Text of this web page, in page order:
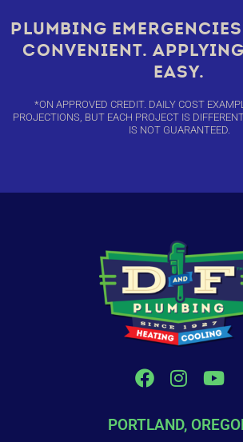
PLUMBING
CONVENIENT.
EASY.
*ON APPROVED CREDIT. DAILY COST
PROJECTIONS, BUT EACH PROJECT IS
IS NOT GUARANTEED.
PORTLAND,